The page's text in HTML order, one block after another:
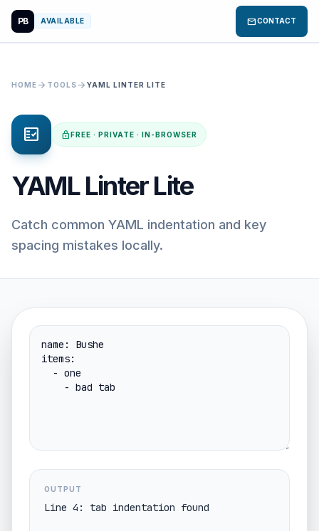
PB AVAILABLE mailCONTACT
HOME arrow_forward TOOLS arrow_forward YAML LINTER LITE
fact_check lockFREE · PRIVATE · IN-BROWSER
YAML Linter Lite
Catch common YAML indentation and key
spacing mistakes locally.
OUTPUT
Line 4: tab indentation found